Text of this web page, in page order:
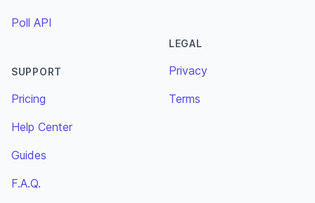
Poll API
SUPPORT
Pricing
Help Center
Guides
F.A.Q.
LEGAL
Privacy
Terms